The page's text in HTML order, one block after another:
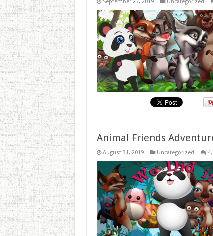
September 27, 2019 Uncategorized
Animal Friends
August 31, 2019 Uncategorized